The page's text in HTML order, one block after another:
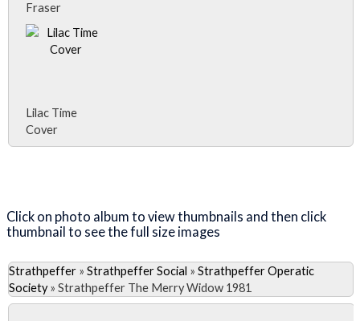
Fraser
Lilac Time
Cover
Click on photo album to view thumbnails and then click
thumbnail to see the full size images
Strathpeffer » Strathpeffer Social » Strathpeffer Operatic
Society» Strathpeffer The Merry Widow 1981